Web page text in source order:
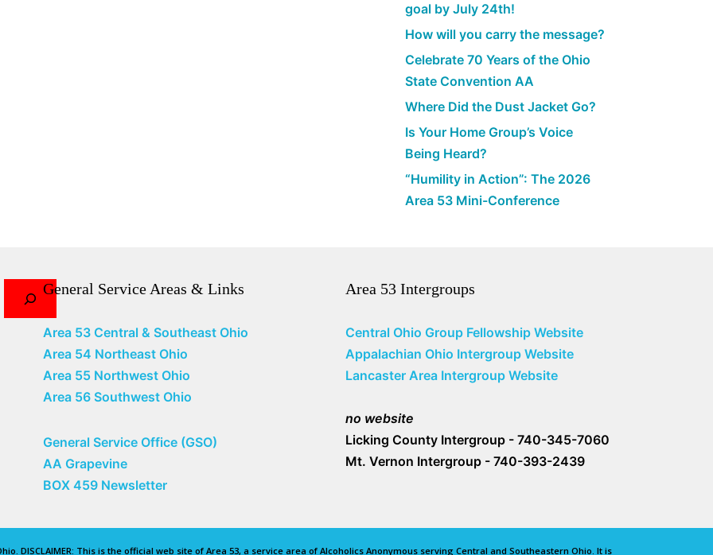
goal by July 24th!
How will you carry the message?
Celebrate 70 Years of the Ohio
State Convention AA
Where Did the Dust Jacket Go?
Is Your Home Group’s Voice
Being Heard?
“Humility in Action”: The 2026
Area 53 Mini-Conference
General Service Areas & Links
Area 53 Central & Southeast Ohio
Area 54 Northeast Ohio
Area 55 Northwest Ohio
Area 56 Southwest Ohio
General Service Office (GSO)
AA Grapevine
BOX 459 Newsletter
Area 53 Intergroups
Central Ohio Group Fellowship Website
Appalachian Ohio Intergroup Website
Lancaster Area Intergroup Website
no website
Licking County Intergroup - 740-345-7060
Mt. Vernon Intergroup - 740-393-2439
DISCLAIMER: This is the official web site of Area 53, a service area of Alcoholics Anonymous serving Central and Southeastern Ohio. It is